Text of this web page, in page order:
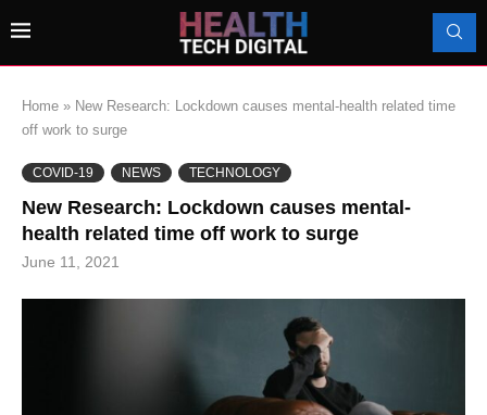
Home » New Research: Lockdown causes mental-health related time
off work to surge
COVID-19 NEWS TECHNOLOGY
New Research: Lockdown causes mental-
health related time off work to surge
June 11, 2021